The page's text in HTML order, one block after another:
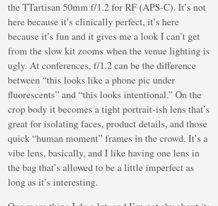
the TTartisan 50mm f/1.2 for RF (APS-C). It’s not
here because it’s clinically perfect, it’s here
because it’s fun and it gives me a look I can’t get
from the slow kit zooms when the venue lighting is
ugly. At conferences, f/1.2 can be the difference
between “this looks like a phone pic under
fluorescents” and “this looks intentional.” On the
crop body it becomes a tight portrait-ish lens that’s
great for isolating faces, product details, and those
quick “human moment” frames in the crowd. It’s a
vibe lens, basically, and I like having one lens in
the bag that’s allowed to be a little imperfect as
long as it’s interesting.